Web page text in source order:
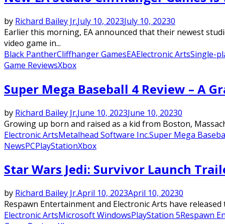
by Richard Bailey Jr.July 10, 2023July 10, 20230
Earlier this morning, EA announced that their newest
video game in...
Black PantherCliffhanger GamesEAElectronic ArtsSingle-
Game ReviewsXbox
Super Mega Baseball 4 Review – A
by Richard Bailey Jr.June 10, 2023June 10, 20230
Growing up born and raised as a kid from Boston,
Electronic ArtsMetalhead Software Inc.Super Mega
NewsPCPlayStationXbox
Star Wars Jedi: Survivor Launch
by Richard Bailey Jr.April 10, 2023April 10, 20230
Respawn Entertainment and Electronic Arts have
Electronic ArtsMicrosoft WindowsPlayStation 5Respawn